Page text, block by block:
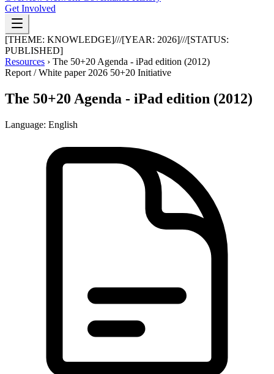
Get Involved
[THEME: KNOWLEDGE]///[YEAR: 2026]///[STATUS:
PUBLISHED]
Resources › The 50+20 Agenda - iPad edition (2012)
Report / White paper 2026 50+20 Initiative
The 50+20 Agenda - iPad edition (2012)
Language: English